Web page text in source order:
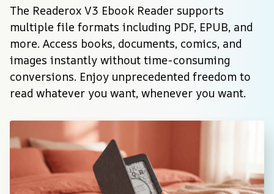
The Readerox V3 Ebook Reader supports
multiple file formats including PDF, EPUB, and
more. Access books, documents, comics, and
images instantly without time-consuming
conversions. Enjoy unprecedented freedom to
read whatever you want, whenever you want.